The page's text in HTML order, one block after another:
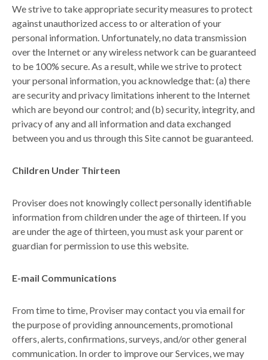
We strive to take appropriate security measures to protect
against unauthorized access to or alteration of your
personal information. Unfortunately, no data transmission
over the Internet or any wireless network can be guaranteed
to be 100% secure. As a result, while we strive to protect
your personal information, you acknowledge that: (a) there
are security and privacy limitations inherent to the Internet
which are beyond our control; and (b) security, integrity, and
privacy of any and all information and data exchanged
between you and us through this Site cannot be guaranteed.
Children Under Thirteen
Proviser does not knowingly collect personally identifiable
information from children under the age of thirteen. If you
are under the age of thirteen, you must ask your parent or
guardian for permission to use this website.
E-mail Communications
From time to time, Proviser may contact you via email for
the purpose of providing announcements, promotional
offers, alerts, confirmations, surveys, and/or other general
communication. In order to improve our Services, we may